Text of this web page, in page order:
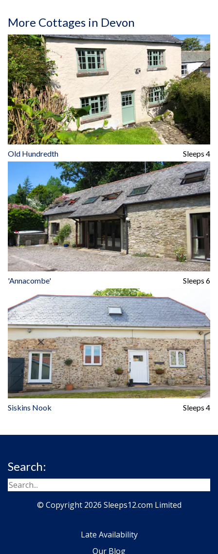
More Cottages in Devon
Old Hundredth Sleeps 4
'Annacombe' Sleeps 6
Siskins Nook Sleeps 4
Search:
© Copyright 2026 Sleeps12.com Limited
Late Availability
Our Blog